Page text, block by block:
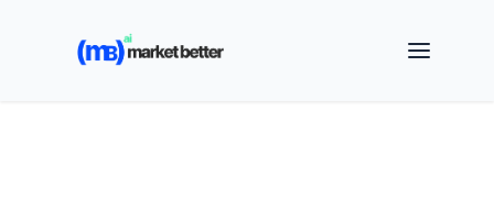
🚀 See how MarketBetter turns website visitors into
booked meetings —